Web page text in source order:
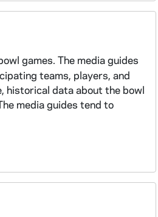
games. The media guides
teams, players, and
historical data about the bowl
media guides tend to